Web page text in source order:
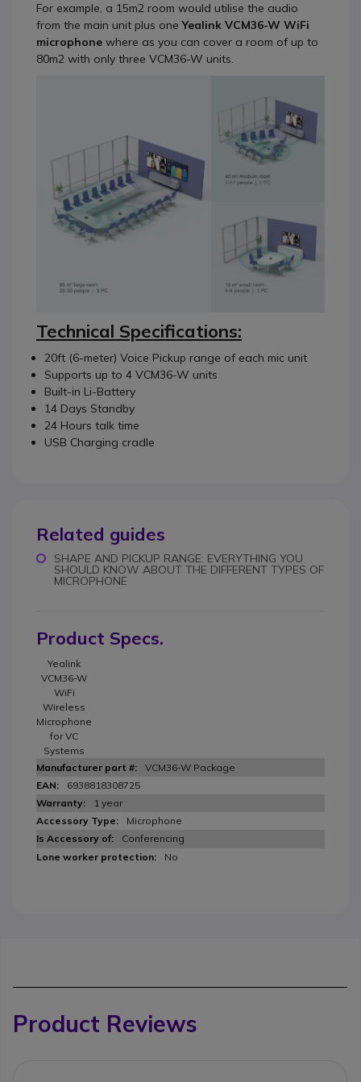
For example, a 15m2 room would utilise the audio
from the main unit plus oneYealink VCM36-W WiFi
microphone where as you can cover a room of up to
80m2 with only three VCM36-W units.
Technical Specifications:
20ft (6-meter) Voice Pickup range of each mic unit
Supports up to 4 VCM36-W units
Built-in Li-Battery
14 Days Standby
24 Hours talk time
USB Charging cradle
Related guides
SHAPE AND PICKUP RANGE: EVERYTHING YOU
SHOULD KNOW ABOUT THE DIFFERENT TYPES OF
MICROPHONE
Product Specs.
Yealink
VCM36-W
WiFi
Wireless
Microphone
for VC
Systems
VCM36-W Package
6938818308725
1 year
Microphone
Conferencing
No
Product Reviews